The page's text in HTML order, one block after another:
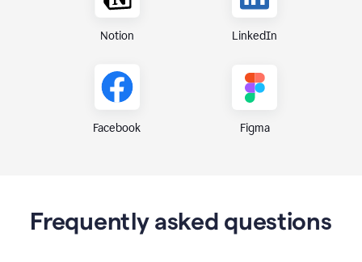
Notion LinkedIn
Facebook Figma
Frequently asked questions